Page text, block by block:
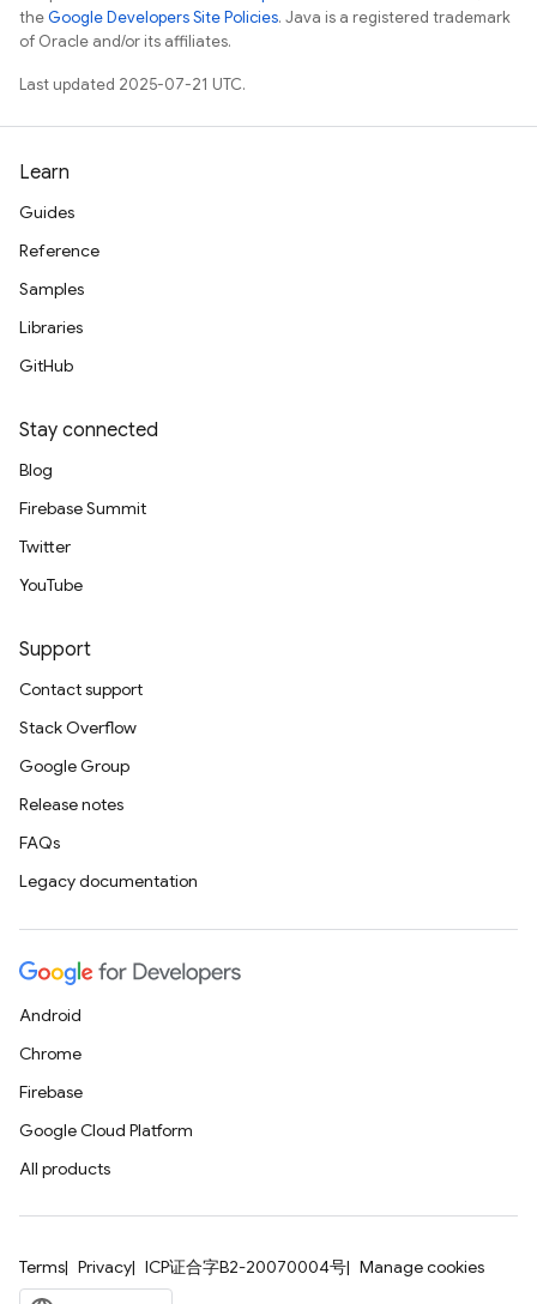
theGoogle Developers Site Policies. Java is a registered trademark
of Oracle and/or its affiliates.
Last updated 2025-07-21 UTC.
Learn
Guides
Reference
Samples
Libraries
GitHub
Stay connected
Blog
Firebase Summit
Twitter
YouTube
Support
Contact support
Stack Overflow
Google Group
Release notes
FAQs
Legacy documentation
Android
Chrome
Firebase
Google Cloud Platform
All products
Terms Privacy ICP证合字B2-20070004号 Manage cookies